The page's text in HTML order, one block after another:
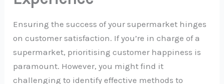
Ensuring the success of your supermarket hinges
on customer satisfaction. If you’re in charge of a
supermarket, prioritising customer happiness is
paramount. However, you might find it
challenging to identify effective methods to